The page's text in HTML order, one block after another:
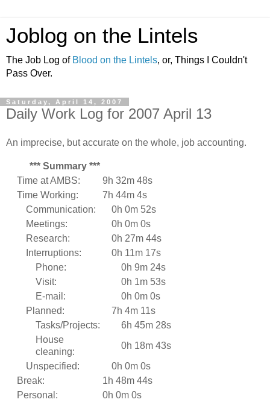
Joblog on the Lintels
The Job Log of Blood on the Lintels, or, Things I Couldn't
Pass Over.
Saturday, April 14, 2007
Daily Work Log for 2007 April 13
An imprecise, but accurate on the whole, job accounting.
*** Summary ***
Time at AMBS:
9h 32m 48s
Time Working:
7h 44m 4s
Communication:
0h 0m 52s
Meetings:
0h 0m 0s
Research:
0h 27m 44s
Interruptions:
0h 11m 17s
Phone:
0h 9m 24s
Visit:
0h 1m 53s
E-mail:
0h 0m 0s
Planned:
7h 4m 11s
Tasks/Projects:
6h 45m 28s
House
cleaning:
0h 18m 43s
Unspecified:
0h 0m 0s
Break:
1h 48m 44s
Personal:
0h 0m 0s